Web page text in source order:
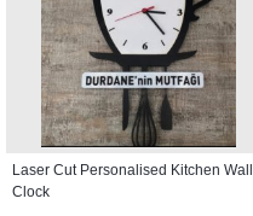
Laser Cut Personalised Kitchen Wall
Clock